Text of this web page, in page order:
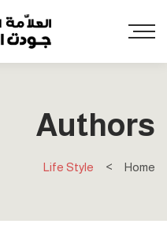
Authors
Home
Life Style